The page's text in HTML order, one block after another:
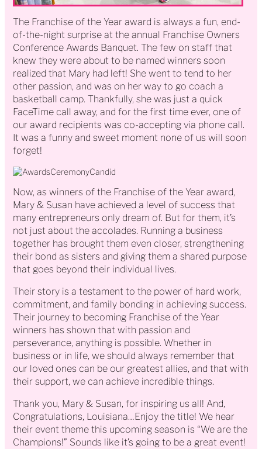
The Franchise of the Year award is always a fun, end-
of-the-night surprise at the annual Franchise Owners
Conference Awards Banquet. The few on staff that
knew they were about to be named winners soon
realized that Mary had left! She went to tend to her
other passion, and was on her way to go coach a
basketball camp. Thankfully, she was just a quick
FaceTime call away, and for the first time ever, one of
our award recipients was co-accepting via phone call.
It was a funny and sweet moment none of us will soon
forget!
Now, as winners of the Franchise of the Year award,
Mary & Susan have achieved a level of success that
many entrepreneurs only dream of. But for them, it’s
not just about the accolades. Running a business
together has brought them even closer, strengthening
their bond as sisters and giving them a shared purpose
that goes beyond their individual lives.
Their story is a testament to the power of hard work,
commitment, and family bonding in achieving success.
Their journey to becoming Franchise of the Year
winners has shown that with passion and
perseverance, anything is possible. Whether in
business or in life, we should always remember that
our loved ones can be our greatest allies, and that with
their support, we can achieve incredible things.
Thank you, Mary & Susan, for inspiring us all! And,
Congratulations, Louisiana…Enjoy the title! We hear
their event theme this upcoming season is “We are the
Champions!” Sounds like it’s going to be a great event!